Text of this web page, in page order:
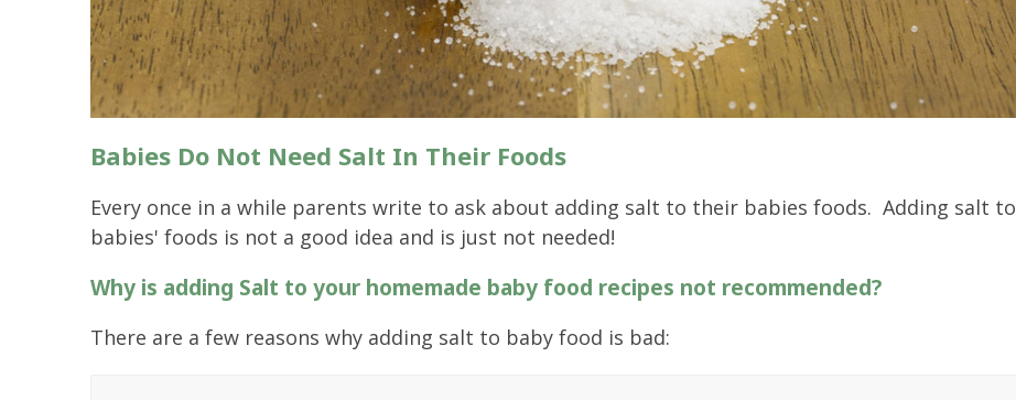
Babies Do Not Need Salt In Their Foods
Every once in a while parents write to ask about adding salt to their babies foods. Adding salt to
babies' foods is not a good idea and is just not needed!
Why is adding Salt to your homemade baby food recipes not recommended?
There are a few reasons why adding salt to baby food is bad: